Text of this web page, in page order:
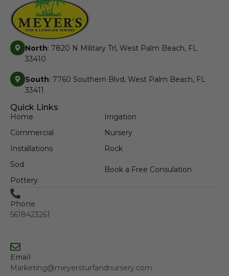
North: 7820 N Military Trl, West Palm Beach, FL
33410
South: 7760 Southern Blvd, West Palm Beach, FL
33411
Quick Links
Home
Commercial
Installations
Sod
Pottery
Irrigation
Nursery
Rock
Book a Free Consulation
Phone
5618423261
Email
Marketing@meyersturfandnursery.com